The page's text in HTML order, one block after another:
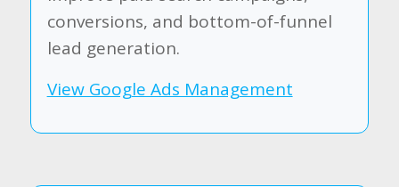
conversions, and bottom-of-funnel
lead generation.
View Google Ads Management